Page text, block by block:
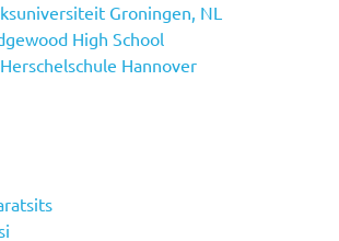
Groningen, NL
High School
Hannover